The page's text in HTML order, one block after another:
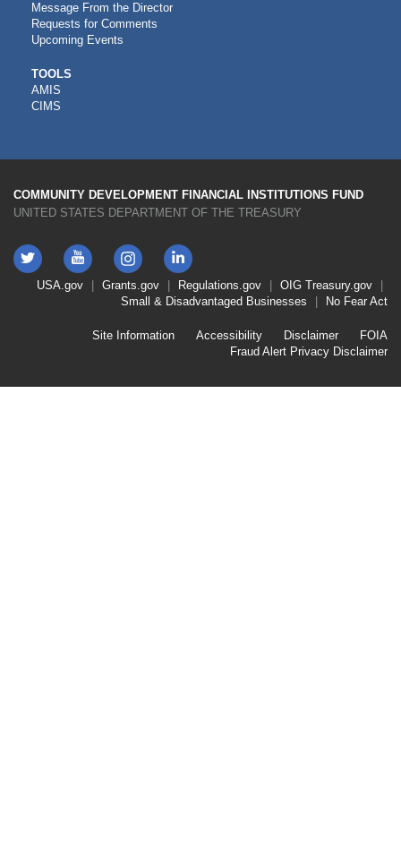
Message From the Director
Requests for Comments
Upcoming Events
CDFI
TOOLS
TOOLS
AMIS
CIMS
COMMUNITY DEVELOPMENT FINANCIAL INSTITUTIONS FUND
UNITED STATES DEPARTMENT OF THE TREASURY
Twitter YouTube
Instagram
LinkedIn
FooterUSA.gov Grants.gov Regulations.gov OIG Treasury.gov
Small & Disadvantaged Businesses
No Fear Act
Second
Site Information Accessibility Disclaimer
FOIA
Fraud Alert Privacy Disclaimer